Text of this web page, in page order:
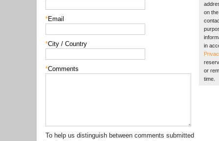
*Email
*City / Country
*Comments
To help us distinguish between comments submitted
on
in
or
time.